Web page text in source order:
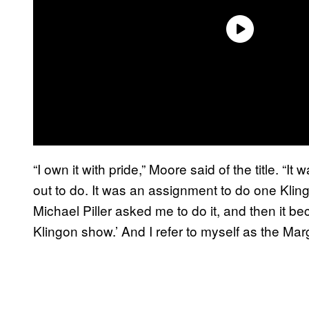
“I own it with pride,” Moore said of the title. “It
out to do. It was an assignment to do one
Michael Piller asked me to do it, and then it
Klingon show.’ And I refer to myself as the